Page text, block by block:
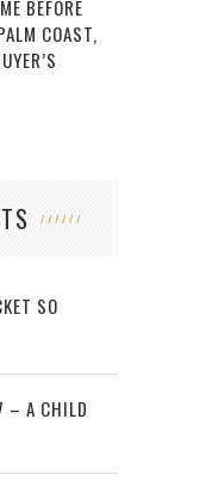
BEFORE
COAST,
SO
– A CHILD